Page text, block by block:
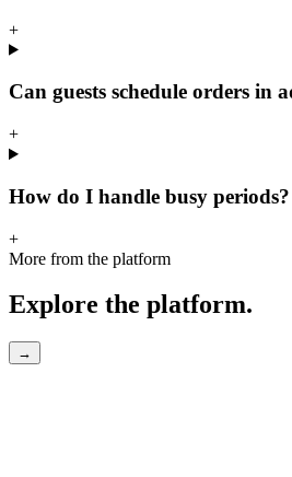
+
Can guests schedule orders in
+
How do I handle busy periods?
+
More from the platform
Explore the platform.
→